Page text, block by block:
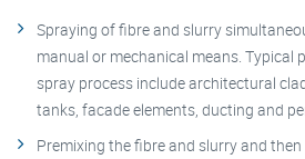
Spraying of fibre and slurry
manual or mechanical means. Typical
spray process include architectural
tanks, facade elements, ducting and
Premixing the fibre and slurry and